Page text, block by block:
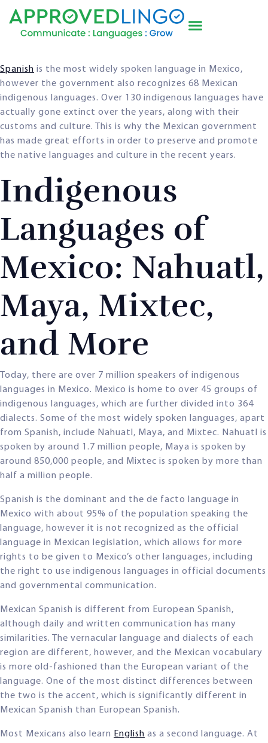
Spanish is the most widely spoken language in Mexico,
however the government also recognizes 68 Mexican
indigenous languages. Over 130 indigenous languages have
actually gone extinct over the years, along with their
customs and culture. This is why the Mexican government
has made great efforts in order to preserve and promote
the native languages and culture in the recent years.
Indigenous
Languages of
Mexico: Nahuatl,
Maya, Mixtec,
and More
Today, there are over 7 million speakers of indigenous
languages in Mexico. Mexico is home to over 45 groups of
indigenous languages, which are further divided into 364
dialects. Some of the most widely spoken languages, apart
from Spanish, include Nahuatl, Maya, and Mixtec. Nahuatl is
spoken by around 1.7 million people, Maya is spoken by
around 850,000 people, and Mixtec is spoken by more than
half a million people.
Spanish is the dominant and the de facto language in
Mexico with about 95% of the population speaking the
language, however it is not recognized as the official
language in Mexican legislation, which allows for more
rights to be given to Mexico’s other languages, including
the right to use indigenous languages in official documents
and governmental communication.
Mexican Spanish is different from European Spanish,
although daily and written communication has many
similarities. The vernacular language and dialects of each
region are different, however, and the Mexican vocabulary
is more old-fashioned than the European variant of the
language. One of the most distinct differences between
the two is the accent, which is significantly different in
Mexican Spanish than European Spanish.
Most Mexicans also learn English as a second language. At